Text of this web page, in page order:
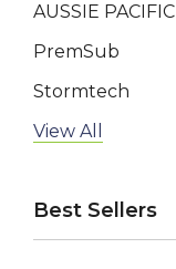
AUSSIE PACIFIC
PremSub
Stormtech
AP BUSINESS
Swiss Peak
View All
Best Sellers